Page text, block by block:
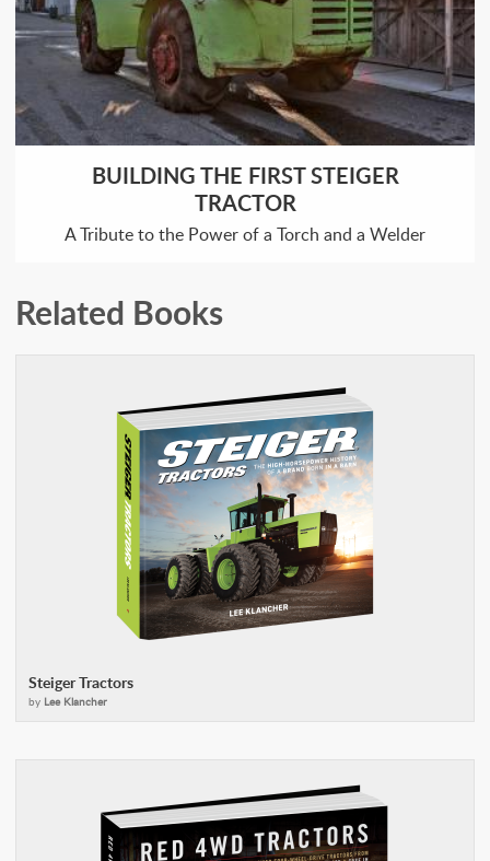
BUILDING THE FIRST STEIGER
TRACTOR
A Tribute to the Power of a Torch and a Welder
Related Books
Steiger Tractors
by Lee Klancher